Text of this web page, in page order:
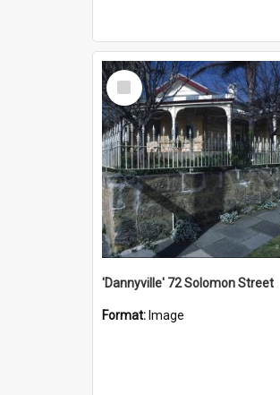
Select
Item
'Dannyville' 72 Solomon Street
Format: Image